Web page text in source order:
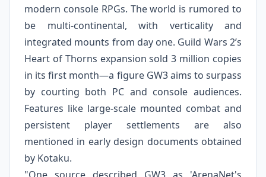
modern console RPGs. The world is rumored to
be multi‑continental, with verticality and
integrated mounts from day one. Guild Wars 2’s
Heart of Thorns expansion sold 3 million copies
in its first month—a figure GW3 aims to surpass
by courting both PC and console audiences.
Features like large‑scale mounted combat and
persistent player settlements are also
mentioned in early design documents obtained
by Kotaku.